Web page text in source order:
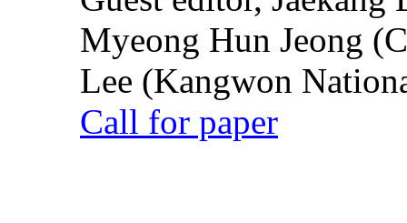
Myeong Hun Jeong
Lee (Kangwon
Call for paper